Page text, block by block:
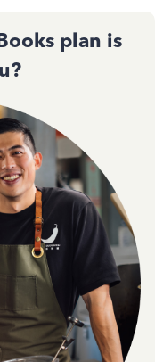
plan is